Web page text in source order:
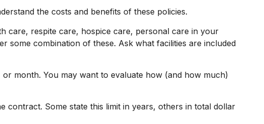
the costs and benefits of these policies.
care, respite care, hospice care, personal care in your
some combination of these. Ask what facilities are included
month. You may want to evaluate how (and how much)
Some state this limit in years, others in total dollar